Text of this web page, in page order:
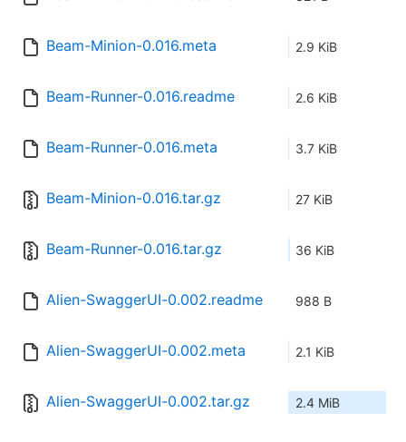
Beam-Minion-0.016.meta 2.9 KiB
Beam-Runner-0.016.readme 2.6 KiB
Beam-Runner-0.016.meta 3.7 KiB
Beam-Minion-0.016.tar.gz 27 KiB
Beam-Runner-0.016.tar.gz 36 KiB
Alien-SwaggerUI-0.002.readme 988 B
Alien-SwaggerUI-0.002.meta 2.1 KiB
Alien-SwaggerUI-0.002.tar.gz 2.4 MiB